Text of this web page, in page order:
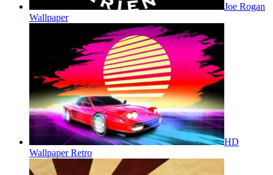
Joe Rogan
Wallpaper
HD
Wallpaper Retro